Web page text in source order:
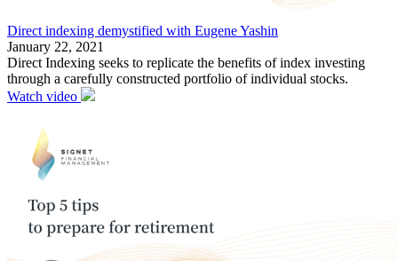
Direct indexing demystified with Eugene Yashin
January 22, 2021
Direct Indexing seeks to replicate the benefits of index investing
through a carefully constructed portfolio of individual stocks.
Watch video